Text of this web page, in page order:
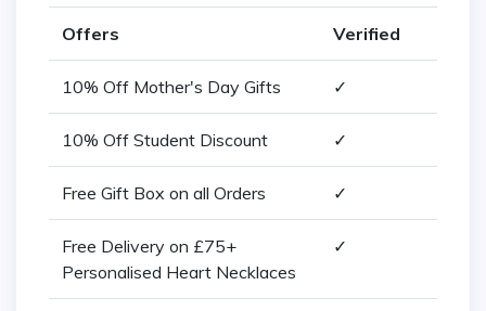
Offers Verified
10% Off Mother's Day Gifts ✓
10% Off Student Discount ✓
Free Gift Box on all Orders ✓
Free Delivery on £75+
Personalised Heart Necklaces
✓